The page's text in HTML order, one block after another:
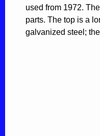
used from 1972.
parts. The top is a
galvanized steel;